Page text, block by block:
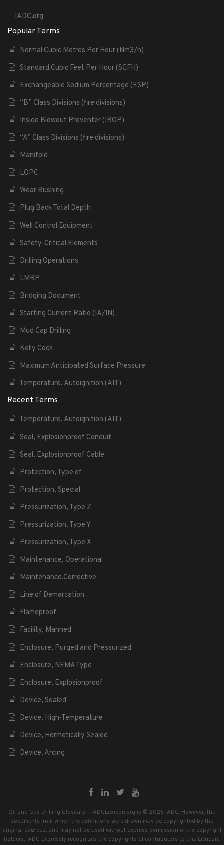
IADC.org
Popular Terms
Normal Cubic Metres Per Hour (Nm3/h)
Standard Cubic Feet Per Hour (SCFH)
Exchangeable Sodium Percentage (ESP)
“B” Class Divisions (fire divisions)
Inside Blowout Preventer (IBOP)
“A” Class Divisions (fire divisions)
Manifold
LOPC
Wear Bushing
Plug Back Total Depth
Well Control Equipment
Safety-Critical Elements
Drilling Operations
LMRP
Bridging Document
Starting Current Ratio (IA/IN)
Mud Cap Drilling
Kelly Cock
Maximum Anticipated Surface Pressure
Temperature, Autoignition (AIT)
Recent Terms
Temperature, Autoignition (AIT)
Seal, Explosionproof Conduit
Seal, Explosionproof Cable
Protection, Type of
Protection, Special
Pressurization, Type Z
Pressurization, Type Y
Pressurization, Type X
Maintenance, Operational
Maintenance,Corrective
Line of Demarcation
Flameproof
Facility, Manned
Enclosure, Purged and Pressurized
Enclosure, NEMA Type
Enclosure, Explosionproof
Device, Sealed
Device, High-Temperature
Device, Hermetically Sealed
Device, Arcing
Oil and Gas Drilling Glossary – IADCLexicon.org is © 2026 IADC. However, the
documents from which the definitions were drawn may be copyrighted by the
original sources, and may not be used without express permission of the copyright
holders. IADC expressly recognizes the copyrights of contributors to this Lexicon,